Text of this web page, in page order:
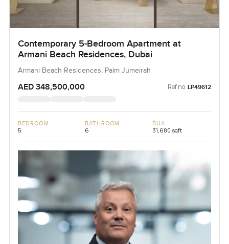
Contemporary 5-Bedroom Apartment at
Armani Beach Residences, Dubai
Armani Beach Residences, Palm Jumeirah
AED 348,500,000 Ref no: LP49612
BEDROOM
5
BATHROOM
6
BUA
31,680 sqft